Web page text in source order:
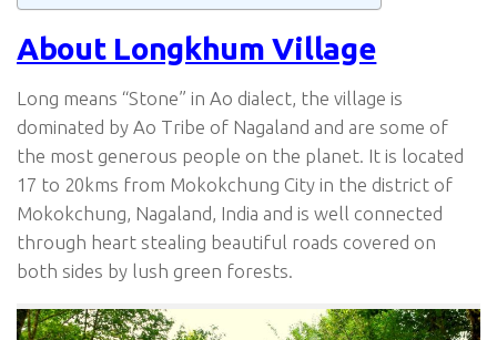
About Longkhum Village
Long means “Stone” in Ao dialect, the village is
dominated by Ao Tribe of Nagaland and are some of
the most generous people on the planet. It is located
17 to 20kms from Mokokchung City in the district of
Mokokchung, Nagaland, India and is well connected
through heart stealing beautiful roads covered on
both sides by lush green forests.